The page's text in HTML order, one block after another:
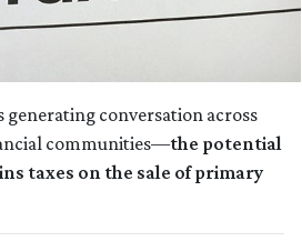
generating conversation across
communities—the potential
taxes on the sale of primary